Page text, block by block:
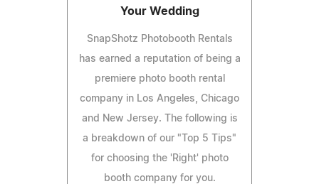
Your Wedding
SnapShotz Photobooth Rentals
has earned a reputation of being a
premiere photo booth rental
company in Los Angeles, Chicago
and New Jersey. The following is
a breakdown of our "Top 5 Tips"
for choosing the 'Right' photo
booth company for you.